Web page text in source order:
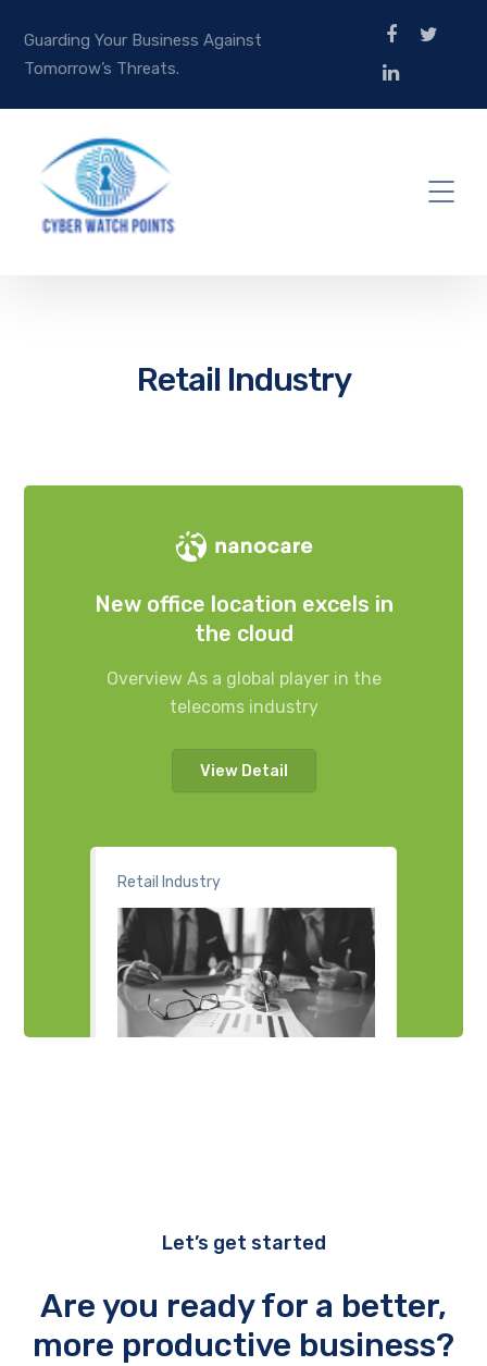
Guarding Your Business Against
Tomorrow’s Threats.
Retail Industry
Retail Industry
New office location excels in
the cloud
Overview As a global player in the
telecoms industry
View Detail
Let’s get started
Are you ready for a better,
more productive business?